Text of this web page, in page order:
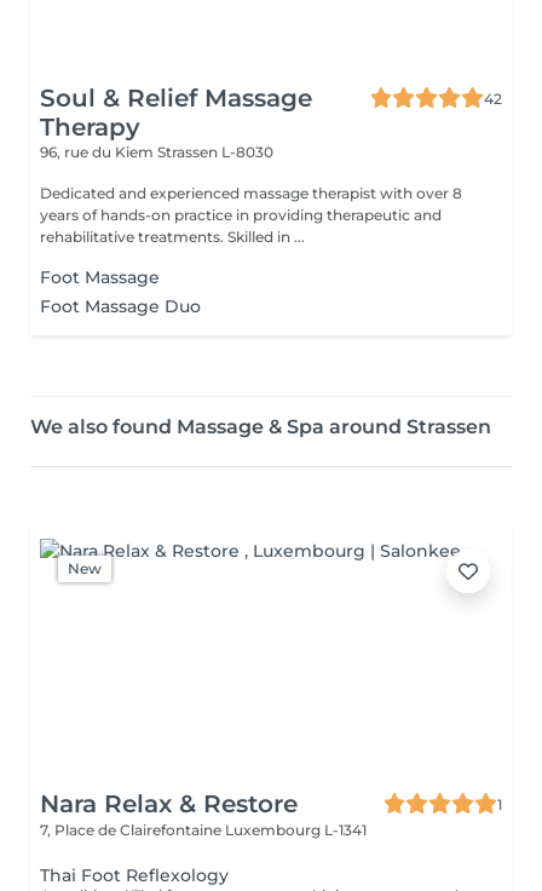
Soul & Relief Massage
Therapy
42
96, rue du Kiem Strassen L-8030
Dedicated and experienced massage therapist with over 8
years of hands-on practice in providing therapeutic and
rehabilitative treatments. Skilled in ...
Foot Massage
Foot Massage Duo
We also found Massage & Spa around Strassen
New
Nara Relax & Restore
1
7, Place de Clairefontaine Luxembourg L-1341
Thai Foot Reflexology